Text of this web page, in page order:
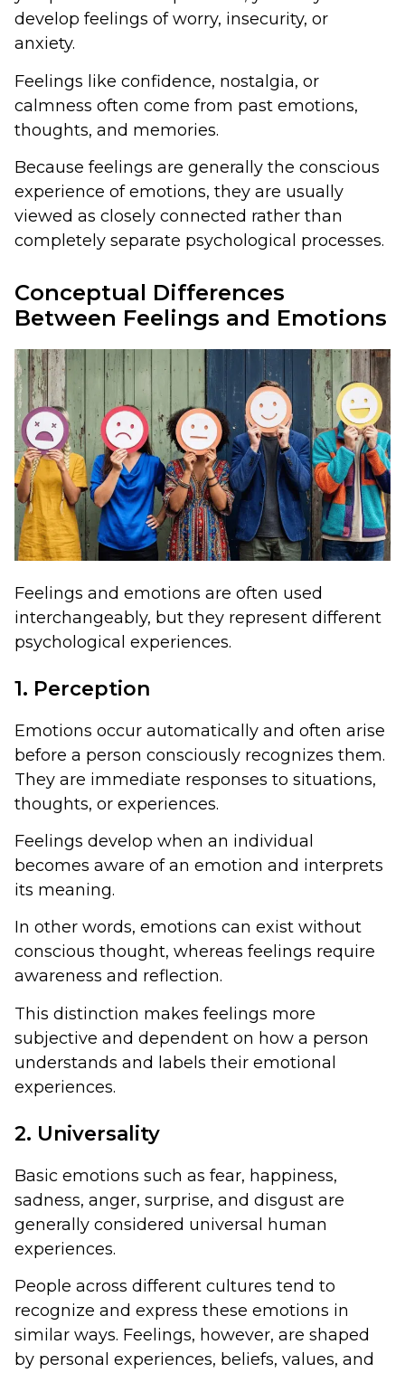
develop feelings of worry, insecurity, or
anxiety.
Feelings like confidence, nostalgia, or
calmness often come from past emotions,
thoughts, and memories.
Because feelings are generally the conscious
experience of emotions, they are usually
viewed as closely connected rather than
completely separate psychological processes.
Conceptual Differences
Between Feelings and Emotions
Feelings and emotions are often used
interchangeably, but they represent different
psychological experiences.
1. Perception
Emotions occur automatically and often arise
before a person consciously recognizes them.
They are immediate responses to situations,
thoughts, or experiences.
Feelings develop when an individual
becomes aware of an emotion and interprets
its meaning.
In other words, emotions can exist without
conscious thought, whereas feelings require
awareness and reflection.
This distinction makes feelings more
subjective and dependent on how a person
understands and labels their emotional
experiences.
2. Universality
Basic emotions such as fear, happiness,
sadness, anger, surprise, and disgust are
generally considered universal human
experiences.
People across different cultures tend to
recognize and express these emotions in
similar ways. Feelings, however, are shaped
by personal experiences, beliefs, values, and